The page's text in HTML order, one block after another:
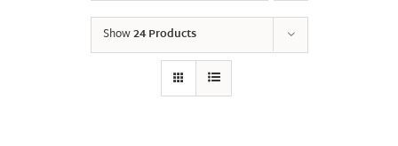
Show24 Products